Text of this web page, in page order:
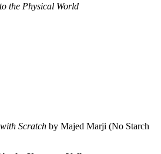
the Physical World
Scratch by Majed Marji (No Starch